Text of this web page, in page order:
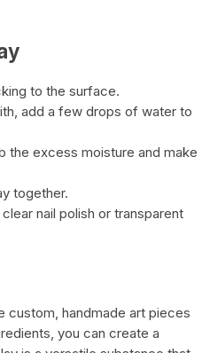
to the surface.
add a few drops of water to
the excess moisture and make
together.
nail polish or transparent
custom, handmade art pieces
you can create a